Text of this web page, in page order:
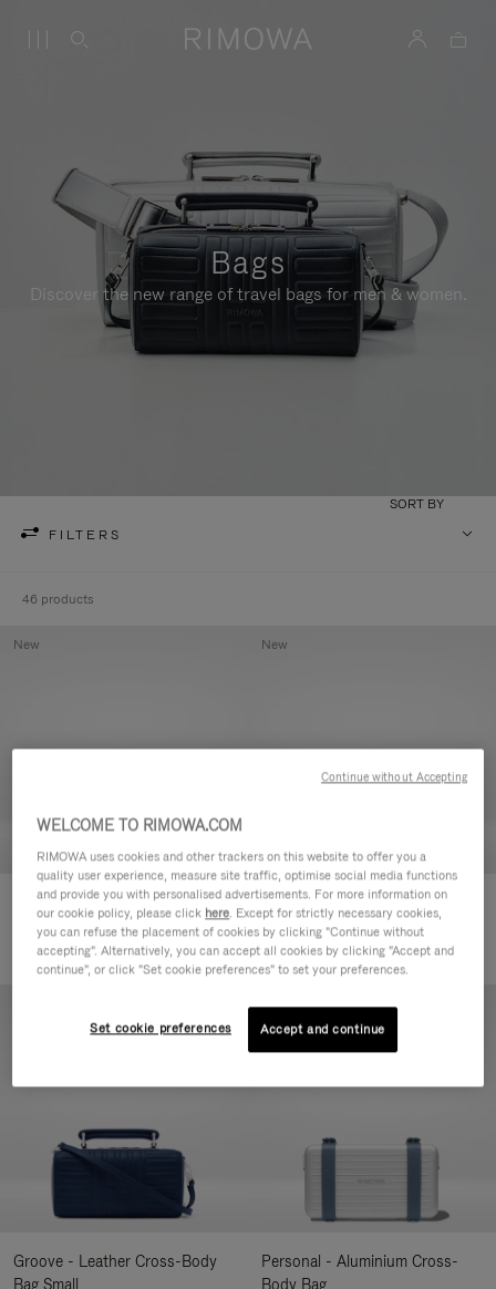
Bags
Discover the new range of travel bags for men & women.
FILTERS
SORT BY
46 products
Groove - Leather Zipped Pouch
420,00 €
New
Groove - Leather Zipped Pouch
420,00 €
New
Groove - Leather Cross-Body
Bag Small
Personal - Aluminium Cross-
Body Bag
WELCOME TO RIMOWA.COM
RIMOWA uses cookies and other trackers on this website to offer you a
quality user experience, measure site traffic, optimise social media functions
and provide you with personalised advertisements. For more information on
our cookie policy, please click here. Except for strictly necessary cookies,
you can refuse the placement of cookies by clicking "Continue without
accepting". Alternatively, you can accept all cookies by clicking "Accept and
continue", or click "Set cookie preferences" to set your preferences.
Set cookie preferences Accept and continue
Continue without Accepting